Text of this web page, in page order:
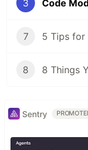
3
7 5 Tips for
8 8 Things
Sentry